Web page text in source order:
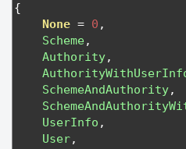
{
None = 0 ,
Scheme,
Authority,
SchemeAndAuthority,
UserInfo ,
User,